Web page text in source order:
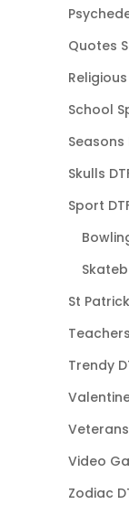
Quotes
Religious
School
Seasons
Skulls
Sport
St
Trendy
Veterans
Video
Zodiac